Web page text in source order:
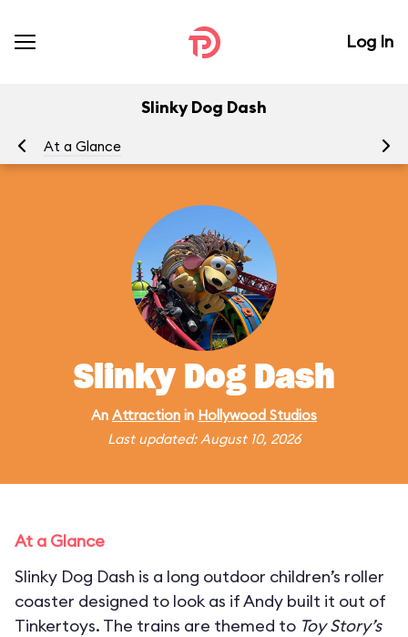
Log In
Slinky Dog Dash
At a Glance
Slinky Dog Dash
An Attraction in Hollywood Studios
Last updated: August 10, 2026
At a Glance
Slinky Dog Dash is a long outdoor children’s roller
coaster designed to look as if Andy built it out of
Tinkertoys. The trains are themed to Toy Story’s